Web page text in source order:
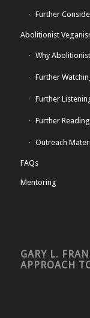
Further
Abolitionist
Why
Further
Further
Further Reading
Outreach
FAQs
Mentoring
GARY L.
APPROACH